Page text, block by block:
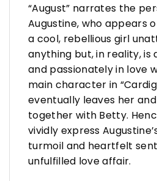
“August” narrates the
Augustine, who appears
a cool, rebellious girl
anything but, in reality, is
and passionately in love
main character in
eventually leaves her
together with Betty.
vividly express
turmoil and heartfelt
unfulfilled love affair.